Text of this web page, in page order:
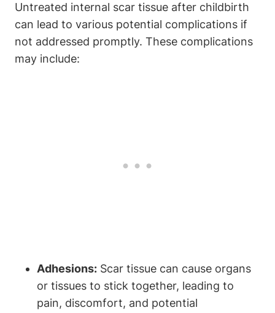
Untreated internal scar tissue after childbirth
can lead to various potential complications if
not addressed promptly. These complications
may include:
Adhesions: Scar tissue can cause organs
or tissues to stick together, leading to
pain, discomfort, and potential